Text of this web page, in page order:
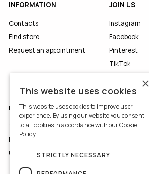
INFORMATION
Contacts
Find store
Request an appointment
JOIN US
Instagram
Facebook
Pinterest
TikTok
LEGALS
Terms of Use
Privacy Policy
Use of Cookies
×
This website uses cookies
This website uses cookies to improve user
experience. By using our website you consent
to all cookies in accordance with our Cookie
Policy.
STRICTLY NECESSARY